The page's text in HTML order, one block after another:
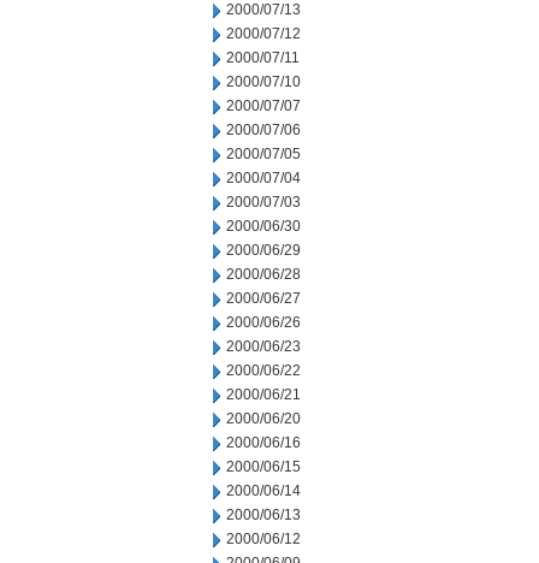
2000/07/13
2000/07/12
2000/07/11
2000/07/10
2000/07/07
2000/07/06
2000/07/05
2000/07/04
2000/07/03
2000/06/30
2000/06/29
2000/06/28
2000/06/27
2000/06/26
2000/06/23
2000/06/22
2000/06/21
2000/06/20
2000/06/16
2000/06/15
2000/06/14
2000/06/13
2000/06/12